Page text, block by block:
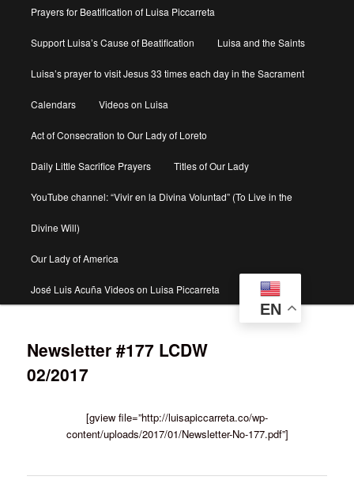
Prayers for Beatification of Luisa Piccarreta
Support Luisa’s Cause of Beatification Luisa and the Saints
Luisa’s prayer to visit Jesus 33 times each day in the Sacrament
Calendars Videos on Luisa
Act of Consecration to Our Lady of Loreto
Daily Little Sacrifice Prayers Titles of Our Lady
YouTube channel: “Vivir en la Divina Voluntad” (To Live in the
Divine Will)
Our Lady of America
José Luis Acuña Videos on Luisa Piccarreta
EN
Newsletter #177 LCDW
02/2017
[gview file=”http://luisapiccarreta.co/wp-
content/uploads/2017/01/Newsletter-No-177.pdf”]